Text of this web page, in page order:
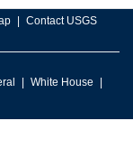
Contact USGS
White House